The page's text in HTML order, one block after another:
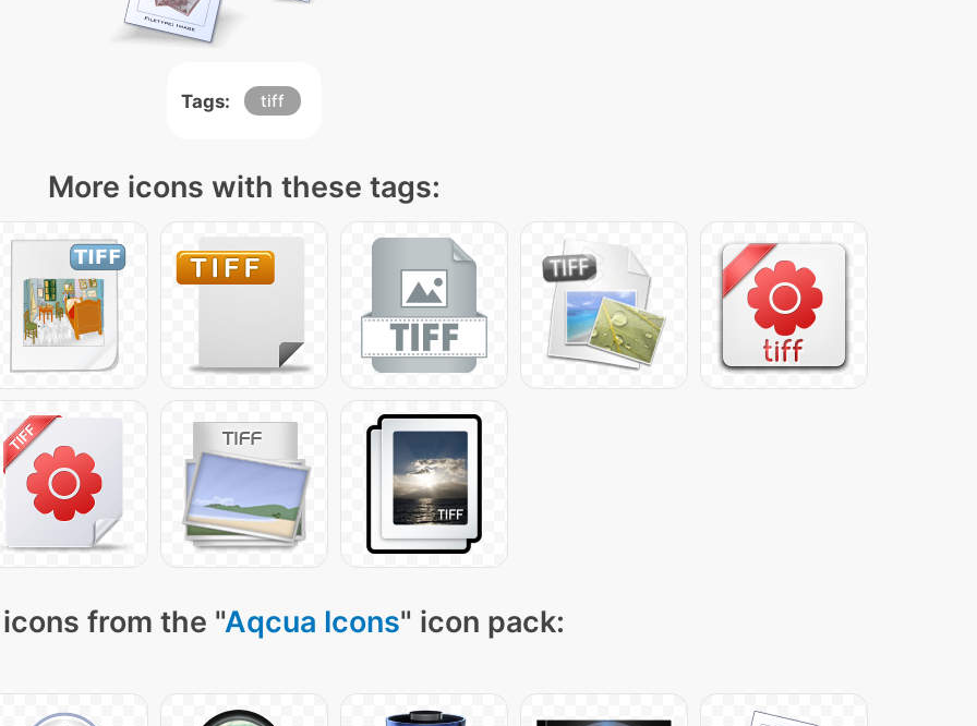
Tags: tiff
More icons with these tags:
from the "Aqcua Icons" icon pack: